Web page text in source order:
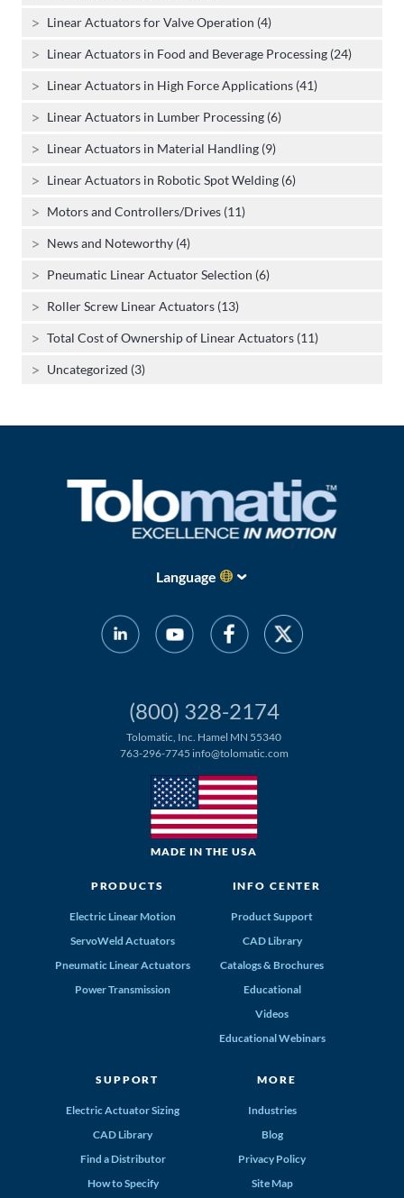
Linear Actuators for Valve Operation (4)
Linear Actuators in Food and Beverage Processing (24)
Linear Actuators in High Force Applications (41)
Linear Actuators in Lumber Processing (6)
Linear Actuators in Material Handling (9)
Linear Actuators in Robotic Spot Welding (6)
Motors and Controllers/Drives (11)
News and Noteworthy (4)
Pneumatic Linear Actuator Selection (6)
Roller Screw Linear Actuators (13)
Total Cost of Ownership of Linear Actuators (11)
Uncategorized (3)
Language
(800) 328-2174
Tolomatic, Inc. Hamel MN 55340
763-296-7745 info@tolomatic.com
MADE IN THE USA
PRODUCTS
Electric Linear Motion
ServoWeld Actuators
Pneumatic Linear Actuators
Power Transmission
INFO CENTER
Product Support
CAD Library
Catalogs & Brochures
Educational
Videos
Educational Webinars
SUPPORT
Electric Actuator Sizing
CAD Library
Find a Distributor
How to Specify
MORE
Industries
Blog
Privacy Policy
Site Map